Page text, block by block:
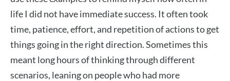
life I did not have immediate success. It often took
time, patience, effort, and repetition of actions to get
things going in the right direction. Sometimes this
meant long hours of thinking through different
scenarios, leaning on people who had more